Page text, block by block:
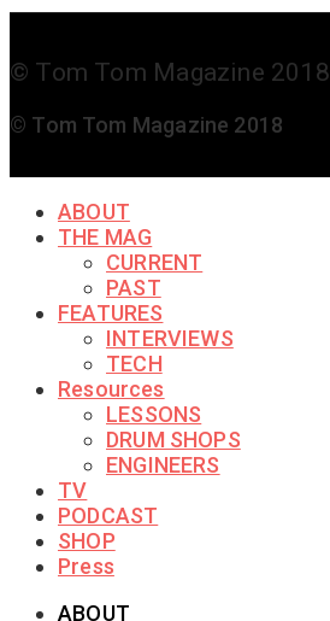
© Tom Tom Magazine 2018
© Tom Tom Magazine 2018
ABOUT
THE MAG
CURRENT
PAST
FEATURES
INTERVIEWS
TECH
Resources
LESSONS
DRUM SHOPS
ENGINEERS
TV
PODCAST
SHOP
Press
ABOUT